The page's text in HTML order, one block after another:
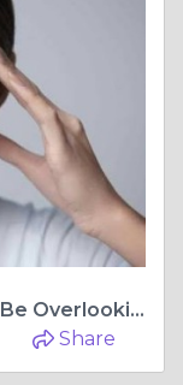
7 Headache Triggers You Might Be Overlooking Every Single Day
Share